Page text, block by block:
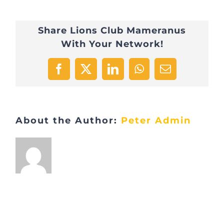
Share Lions Club Mameranus
With Your Network!
Facebook
X LinkedInWhatsApp
Email
About the Author: Peter Admin